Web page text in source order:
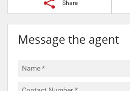
Share
Message the agent